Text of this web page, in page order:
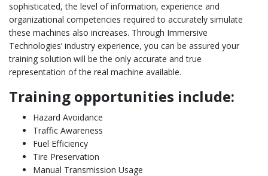
sophisticated, the level of information, experience and
organizational competencies required to accurately simulate
these machines also increases. Through Immersive
Technologies’ industry experience, you can be assured your
training solution will be the only accurate and true
representation of the real machine available.
Training opportunities include:
Hazard Avoidance
Traffic Awareness
Fuel Efficiency
Tire Preservation
Manual Transmission Usage